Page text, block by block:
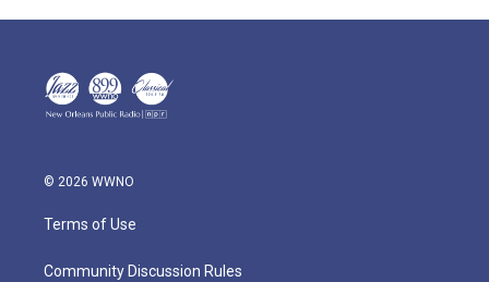
© 2026 WWNO
Terms of Use
Community Discussion Rules